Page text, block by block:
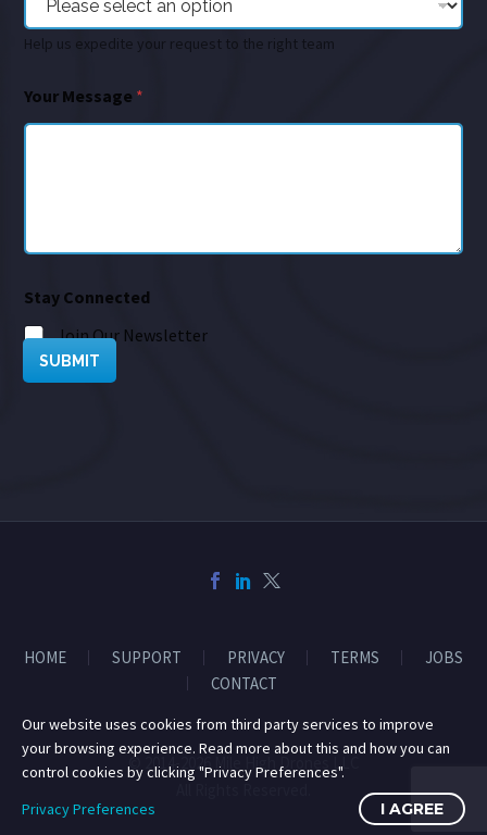
Help us expedite your request to the right team
Your Message *
Stay Connected
Join Our Newsletter
SUBMIT
HOME SUPPORT PRIVACY TERMS
JOBS
CONTACT
© 2014-2026 Mile High Drones LLC
Our website uses cookies from third party services to improve
your browsing experience. Read more about this and how you can
control cookies by clicking "Privacy Preferences".
Privacy Preferences
I AGREE